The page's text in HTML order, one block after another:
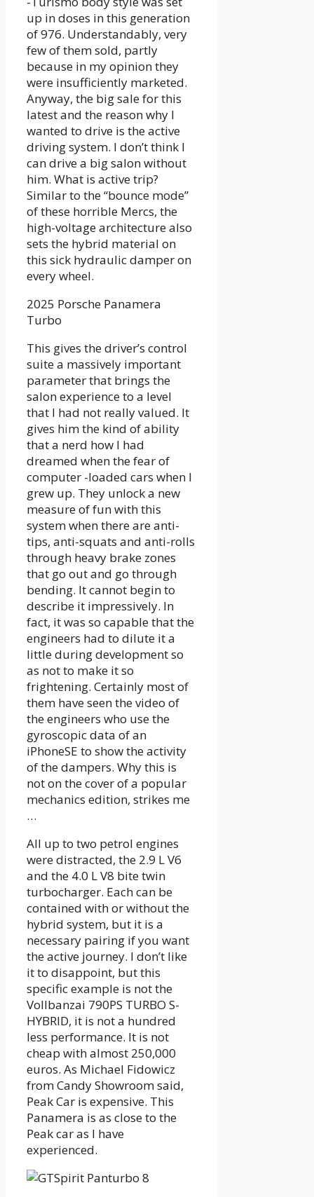
up in doses in this generation
of 976. Understandably, very
few of them sold, partly
because in my opinion they
were insufficiently marketed.
Anyway, the big sale for this
latest and the reason why I
wanted to drive is the active
driving system. I don’t think I
can drive a big salon without
him. What is active trip?
Similar to the “bounce mode”
of these horrible Mercs, the
high-voltage architecture also
sets the hybrid material on
this sick hydraulic damper on
every wheel.
2025 Porsche Panamera
Turbo
This gives the driver’s control
suite a massively important
parameter that brings the
salon experience to a level
that I had not really valued. It
gives him the kind of ability
that a nerd how I had
dreamed when the fear of
computer -loaded cars when I
grew up. They unlock a new
measure of fun with this
system when there are anti-
tips, anti-squats and anti-rolls
through heavy brake zones
that go out and go through
bending. It cannot begin to
describe it impressively. In
fact, it was so capable that the
engineers had to dilute it a
little during development so
as not to make it so
frightening. Certainly most of
them have seen the video of
the engineers who use the
gyroscopic data of an
iPhoneSE to show the activity
of the dampers. Why this is
not on the cover of a popular
mechanics edition, strikes me
…
All up to two petrol engines
were distracted, the 2.9 L V6
and the 4.0 L V8 bite twin
turbocharger. Each can be
contained with or without the
hybrid system, but it is a
necessary pairing if you want
the active journey. I don’t like
it to disappoint, but this
specific example is not the
Vollbanzai 790PS TURBO S-
HYBRID, it is not a hundred
less performance. It is not
cheap with almost 250,000
euros. As Michael Fidowicz
from Candy Showroom said,
Peak Car is expensive. This
Panamera is as close to the
Peak car as I have
experienced.